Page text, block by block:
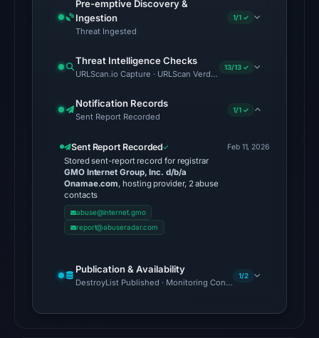
2026
03:41
Spamhaus
DBL:
on
Jul
2026
at
UTC.
Cloudflare
classified
Pre-emptive Discovery &
Ingestion
Threat Ingested
1/1 ✓
Threat Intelligence Checks
URLScan.io Capture · URLScan Verdict · Cloudflare Radar
13/13 ✓
Notification Records
Sent Report Recorded
1/1 ✓
Sent Report Recorded
Stored sent-report record for registrar
GMO Internet Group, Inc. d/b/a
Onamae.com, hosting provider, 2 abuse
contacts
abuse@internet.gmo
report@abuseradar.com
Feb 11, 2026
Publication & Availability
DestroyList Published · Monitoring Continues
1/2